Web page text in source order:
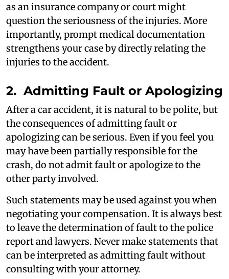
as an insurance company or court might
question the seriousness of the injuries. More
importantly, prompt medical documentation
strengthens your case by directly relating the
injuries to the accident.
2. Admitting Fault or Apologizing
After a car accident, it is natural to be polite, but
the consequences of admitting fault or
apologizing can be serious. Even if you feel you
may have been partially responsible for the
crash, do not admit fault or apologize to the
other party involved.
Such statements may be used against you when
negotiating your compensation. It is always best
to leave the determination of fault to the police
report and lawyers. Never make statements that
can be interpreted as admitting fault without
consulting with your attorney.